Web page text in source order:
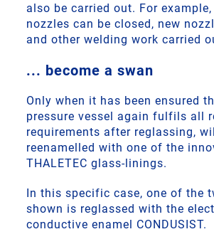
also be carried out. For
nozzles can be closed, new
and other welding work carried
... become a swan
Only when it has been ensured
pressure vessel again fulfils all
requirements after reglassing,
reenamelled with one of the
THALETEC glass-linings.
In this specific case, one of the
shown is reglassed with the
conductive enamel CONDUSIST.